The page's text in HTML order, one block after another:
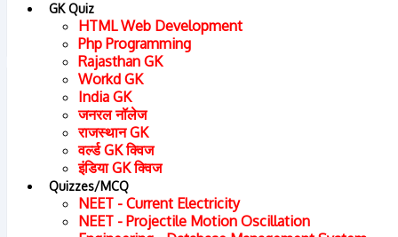
GK Quiz
HTML Web Development
Php Programming
Rajasthan GK
Workd GK
India GK
जनरल नॉलेज
राजस्थान GK
वर्ल्ड GK क्विज
इंडिया GK क्विज
Quizzes/MCQ
NEET - Current Electricity
NEET - Projectile Motion Oscillation